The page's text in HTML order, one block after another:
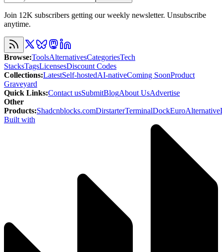
Join 12K subscribers getting our weekly newsletter. Unsubscribe
anytime.
Browse:ToolsAlternativesCategoriesTech
StacksTagsLicensesDiscount Codes
Collections:LatestSelf-hostedAI-nativeComing SoonProduct
Graveyard
Quick Links:Contact usSubmitBlogAbout UsAdvertise
Other
Products:Shadcnblocks.comDirstarterTerminalDockEuroAlternative
Built with